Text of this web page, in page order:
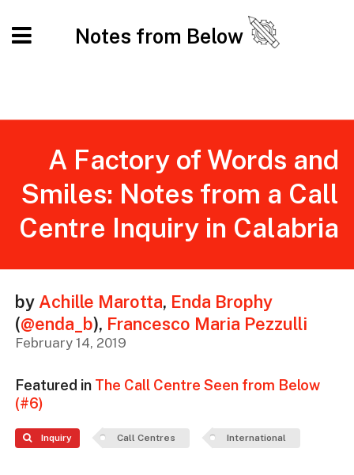
Notes from Below
A Factory of Words and
Smiles: Notes from a Call
Centre Inquiry in Calabria
by Achille Marotta, Enda Brophy
(@enda_b), Francesco Maria Pezzulli
February 14, 2019
Featured in The Call Centre Seen from Below
(#6)
Inquiry Call Centres International